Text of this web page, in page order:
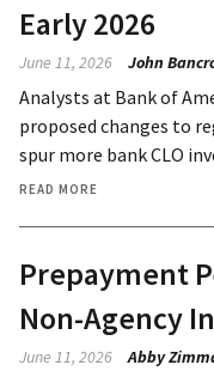
Early 2026
June 11, 2026 John
Analysts at Bank of
proposed changes to
spur more bank CLO
READ MORE
Prepayment
Non-Agency
June 11, 2026 Abby